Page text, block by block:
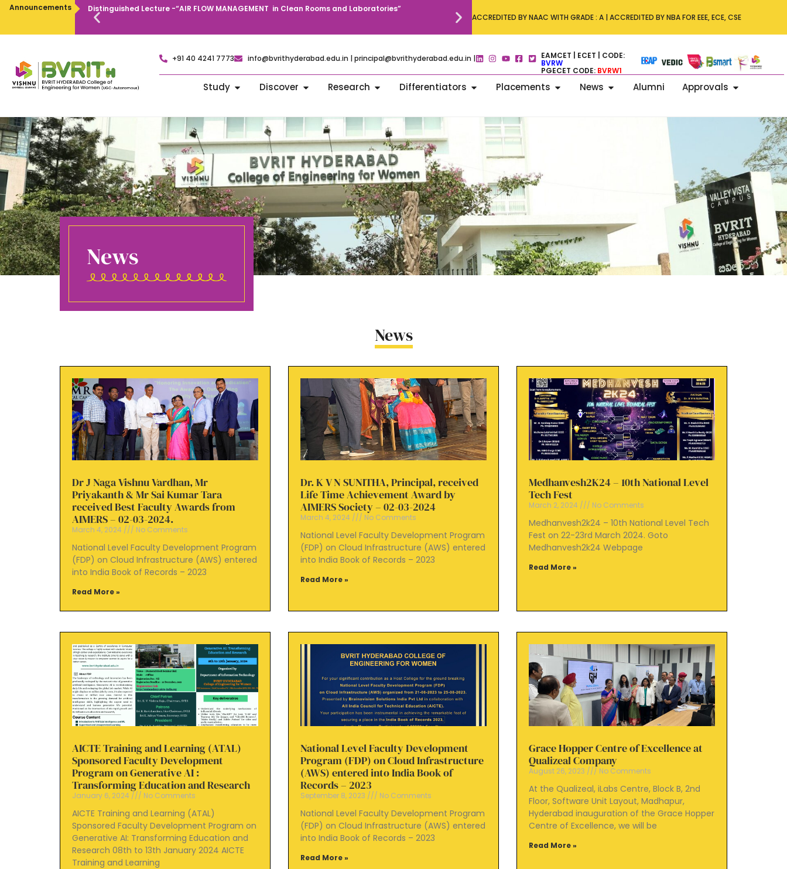
Announcements Distinguished Lecture -“AIR FLOW MANAGEMENT in Clean Rooms and Laboratories”
ACCREDITED BY NAAC WITH GRADE : A | ACCREDITED BY NBA FOR EEE, ECE, CSE
+91 40 4241 7773 info@bvrithyderabad.edu.in | principal@bvrithyderabad.edu.in | EAMCET | ECET | CODE:
BVRW
PGECET CODE: BVRW1
Study Discover Research Differentiators Placements News Alumni Approvals
News
News
Dr J Naga Vishnu Vardhan, Mr
Priyakanth & Mr Sai Kumar Tara
received Best Faculty Awards from
AIMERS – 02-03-2024.
March 4, 2024 No Comments
National Level Faculty Development Program
(FDP) on Cloud Infrastructure (AWS) entered
into India Book of Records – 2023
Read More »
Dr. K V N SUNITHA, Principal, received
Life Time Achievement Award by
AIMERS Society – 02-03-2024
March 4, 2024 No Comments
National Level Faculty Development Program
(FDP) on Cloud Infrastructure (AWS) entered
into India Book of Records – 2023
Read More »
Medhanvesh2K24 – 10th National Level
Tech Fest
March 2, 2024 No Comments
Medhanvesh2k24 – 10th National Level Tech
Fest on 22-23rd March 2024. Goto
Medhanvesh2k24 Webpage
Read More »
AICTE Training and Learning (ATAL)
Sponsored Faculty Development
Program on Generative AI :
Transforming Education and Research
January 6, 2024 No Comments
AICTE Training and Learning (ATAL)
Sponsored Faculty Development Program on
Generative AI: Transforming Education and
Research 08th to 13th January 2024 AICTE
Training and Learning
National Level Faculty Development
Program (FDP) on Cloud Infrastructure
(AWS) entered into India Book of
Records – 2023
September 8, 2023 No Comments
National Level Faculty Development Program
(FDP) on Cloud Infrastructure (AWS) entered
into India Book of Records – 2023
Read More »
Grace Hopper Centre of Excellence at
Qualizeal Company
August 26, 2023 No Comments
At the Qualizeal, iLabs Centre, Block B, 2nd
Floor, Software Unit Layout, Madhapur,
Hyderabad inauguration of the Grace Hopper
Centre of Excellence, we will be
Read More »